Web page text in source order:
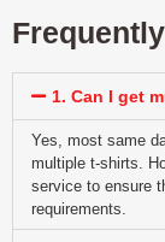
1. Can I get
Yes, most same
multiple t-shirts.
service to ensure
requirements.